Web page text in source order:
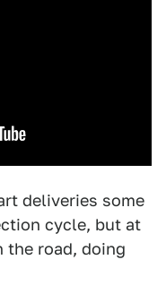
deliveries some
cycle, but at
the road, doing